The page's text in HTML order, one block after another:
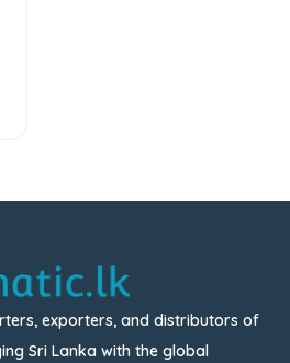
exporters, and distributors of
Sri Lanka with the global